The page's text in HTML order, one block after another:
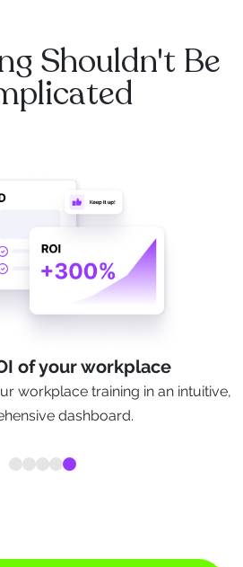
Shouldn't Be
of your workplace
workplace training in an intuitive,
dashboard.